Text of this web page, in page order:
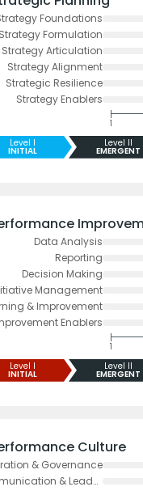
Foundations
Strategy Formulation
Strategy Articulation
Strategy Alignment
Strategic Resilience
Strategy Enablers
1
Level I
INITIAL
Level II
EMERGENT
Data Analysis
Reporting
Decision Making
Management
& Improvement
Enablers
1
Level I
INITIAL
Level II
EMERGENT
Culture
& Governance
Communication & Leadership Support